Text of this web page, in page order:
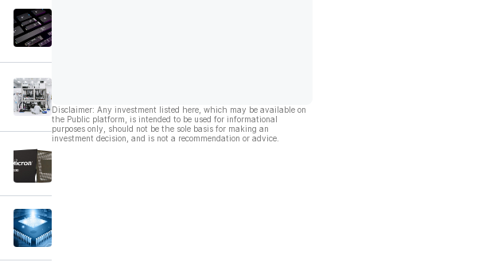
Disclaimer: Any investment listed here, which may be available on
the Public platform, is intended to be used for informational
purposes only, should not be the sole basis for making an
investment decision, and is not a recommendation or advice.